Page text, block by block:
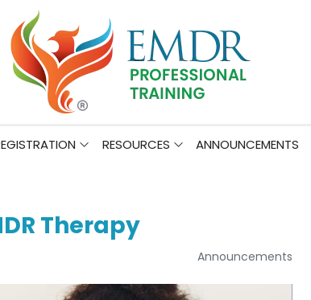
RESOURCES ANNOUNCEMENTS
Therapy
Announcements